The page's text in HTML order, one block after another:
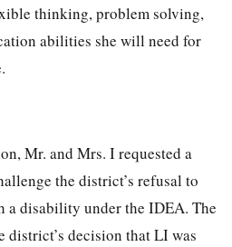
thinking, problem solving,
abilities she will need for
Mr. and Mrs. I requested a
the district’s refusal to
disability under the IDEA. The
district’s decision that LI was